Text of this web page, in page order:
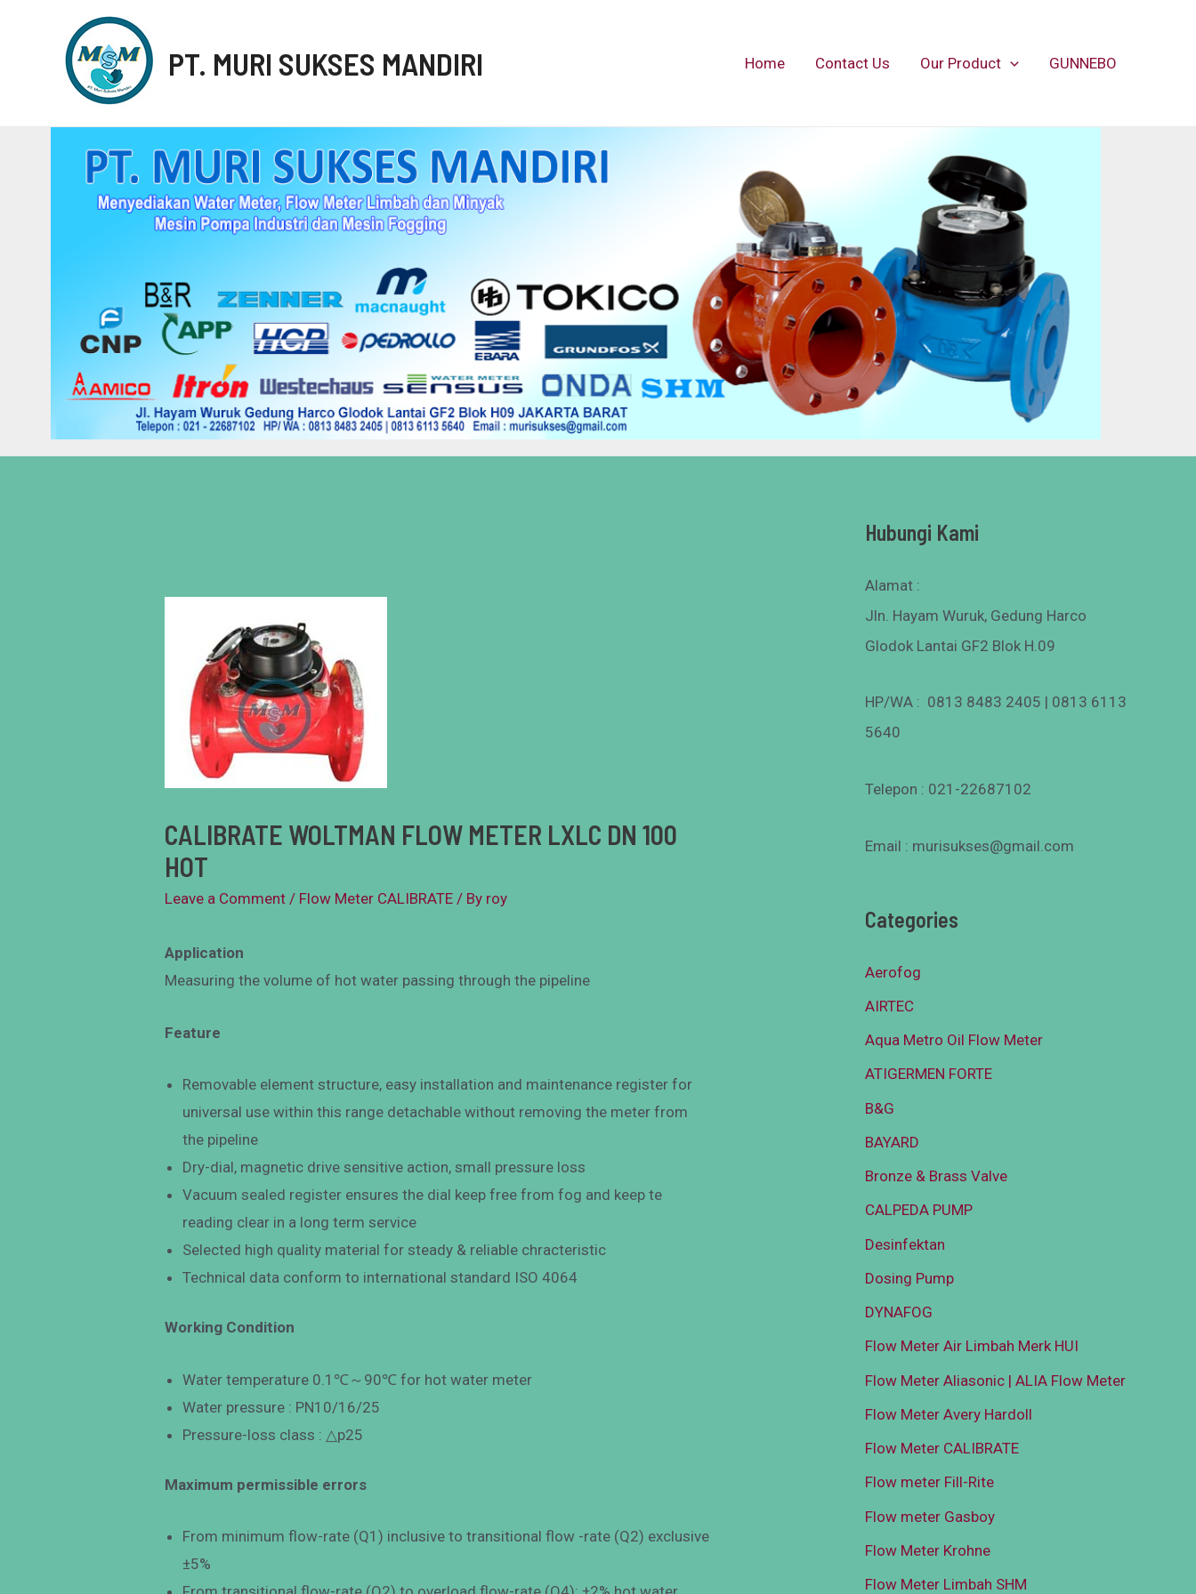
PT. MURI SUKSES MANDIRI Home Contact Us Our Product GUNNEBO
CALIBRATE WOLTMAN FLOW METER LXLC DN 100
HOT
Leave a Comment / Flow Meter CALIBRATE / By roy
Application
Measuring the volume of hot water passing through the pipeline
Feature
Removable element structure, easy installation and maintenance register for
universal use within this range detachable without removing the meter from
the pipeline
Dry-dial, magnetic drive sensitive action, small pressure loss
Vacuum sealed register ensures the dial keep free from fog and keep te
reading clear in a long term service
Selected high quality material for steady & reliable chracteristic
Technical data conform to international standard ISO 4064
Working Condition
Water temperature 0.1℃～90℃ for hot water meter
Water pressure : PN10/16/25
Pressure-loss class : △p25
Maximum permissible errors
From minimum flow-rate (Q1) inclusive to transitional flow -rate (Q2) exclusive
±5%
Hubungi Kami
Alamat :
Jln. Hayam Wuruk, Gedung Harco
Glodok Lantai GF2 Blok H.09
HP/WA : 0813 8483 2405 | 0813 6113
5640
Telepon : 021-22687102
Email : murisukses@gmail.com
Categories
Aerofog
AIRTEC
Aqua Metro Oil Flow Meter
ATIGERMEN FORTE
B&G
BAYARD
Bronze & Brass Valve
CALPEDA PUMP
Desinfektan
Dosing Pump
DYNAFOG
Flow Meter Air Limbah Merk HUI
Flow Meter Aliasonic | ALIA Flow Meter
Flow Meter Avery Hardoll
Flow Meter CALIBRATE
Flow meter Fill-Rite
Flow meter Gasboy
Flow Meter Krohne
Flow Meter Limbah SHM